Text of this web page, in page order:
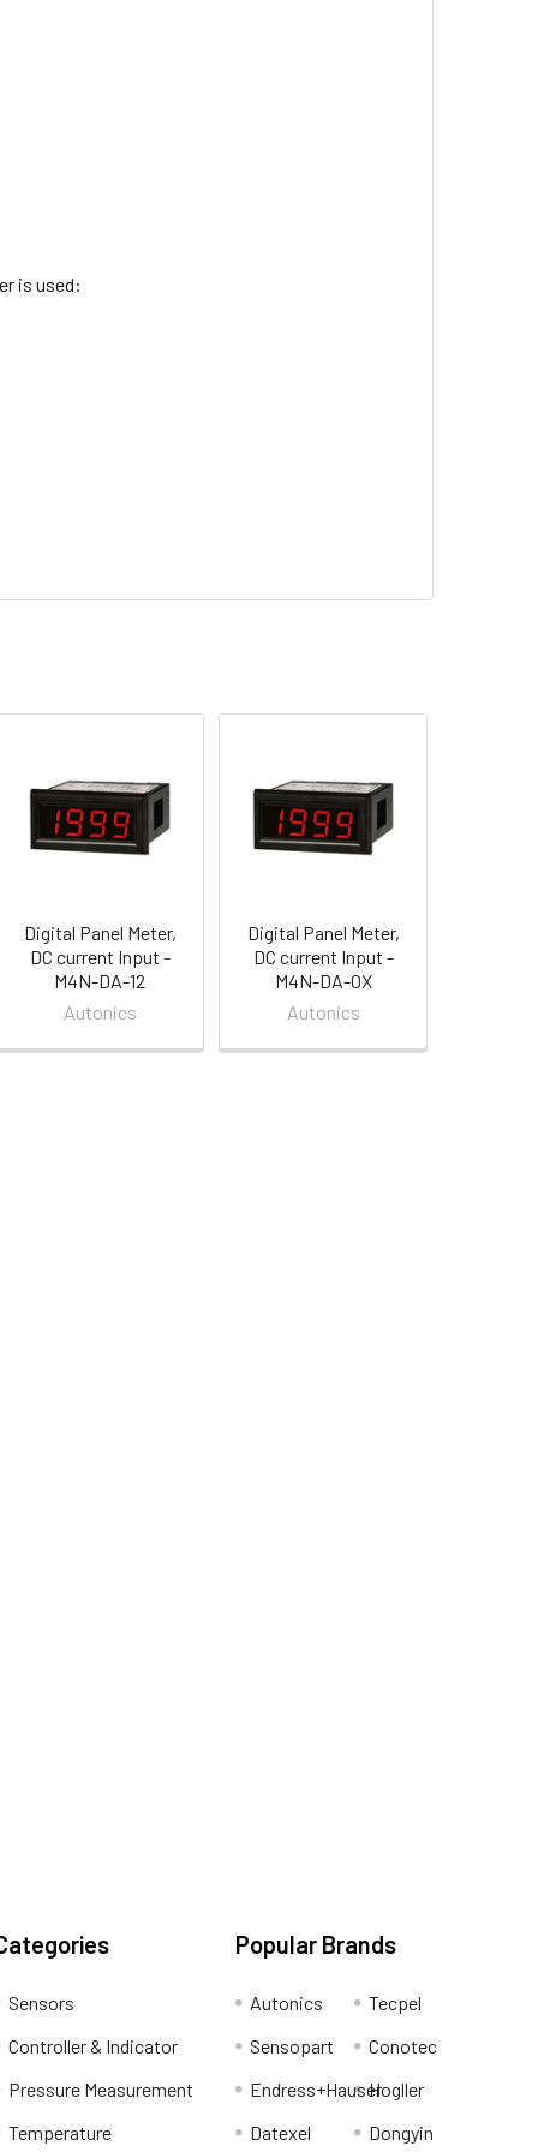
is used:
Digital Panel Meter,
DC current Input -
M4N-DA-12
Autonics
Digital Panel Meter,
DC current Input -
M4N-DA-0X
Autonics
Sensors
Controller & Indicator
Pressure Measurement
Temperature
Popular Brands
Autonics
Sensopart
Endress+Hauser
Datexel
Tecpel
Conotec
Hogller
Dongyin